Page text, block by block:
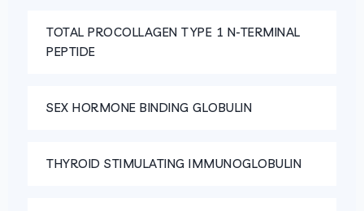
TOTAL PROCOLLAGEN TYPE 1 N-TERMINAL
PEPTIDE
SEX HORMONE BINDING GLOBULIN
THYROID STIMULATING IMMUNOGLOBULIN